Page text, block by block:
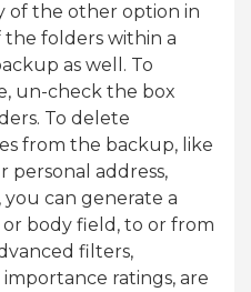
of the other option in
folders within a
as well. To
un-check the box
To delete
from the backup, like
personal address,
can generate a
body field, to or from
filters,
ratings, are